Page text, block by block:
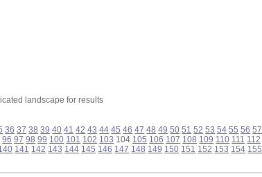
landscape for results
36 37 38 39 40 41 42 43 44 45 46 47 48 49 50 51 52 53 54 55 56 57
96 97 98 99 100 101 102 103 104 105 106 107 108 109 110 111 112
141 142 143 144 145 146 147 148 149 150 151 152 153 154 155